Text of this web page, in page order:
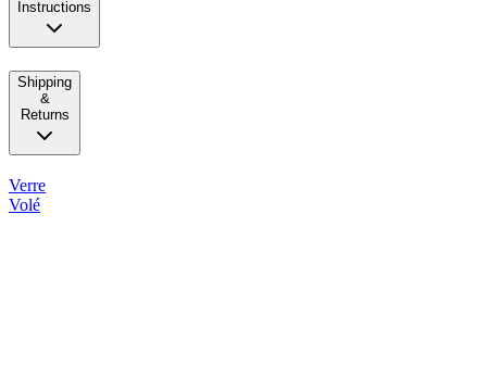
Instructions
Shipping
&
Returns
Verre
Volé